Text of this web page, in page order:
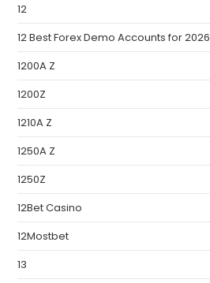
12
12 Best Forex Demo Accounts for 2026
1200A Z
1200Z
1210A Z
1250A Z
1250Z
12Bet Casino
12Mostbet
13